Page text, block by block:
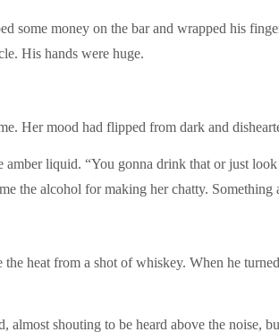
some money on the bar and wrapped his
His hands were huge.
Her mood had flipped from dark and
amber liquid. “You gonna drink that or just
the alcohol for making her chatty. Something
heat from a shot of whiskey. When he
almost shouting to be heard above the noise,